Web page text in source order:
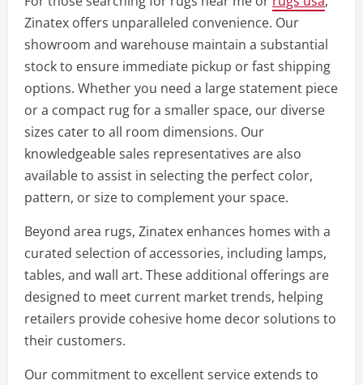
Zinatex offers unparalleled convenience. Our
showroom and warehouse maintain a substantial
stock to ensure immediate pickup or fast shipping
options. Whether you need a large statement piece
or a compact rug for a smaller space, our diverse
sizes cater to all room dimensions. Our
knowledgeable sales representatives are also
available to assist in selecting the perfect color,
pattern, or size to complement your space.
Beyond area rugs, Zinatex enhances homes with a
curated selection of accessories, including lamps,
tables, and wall art. These additional offerings are
designed to meet current market trends, helping
retailers provide cohesive home decor solutions to
their customers.
Our commitment to excellent service extends to